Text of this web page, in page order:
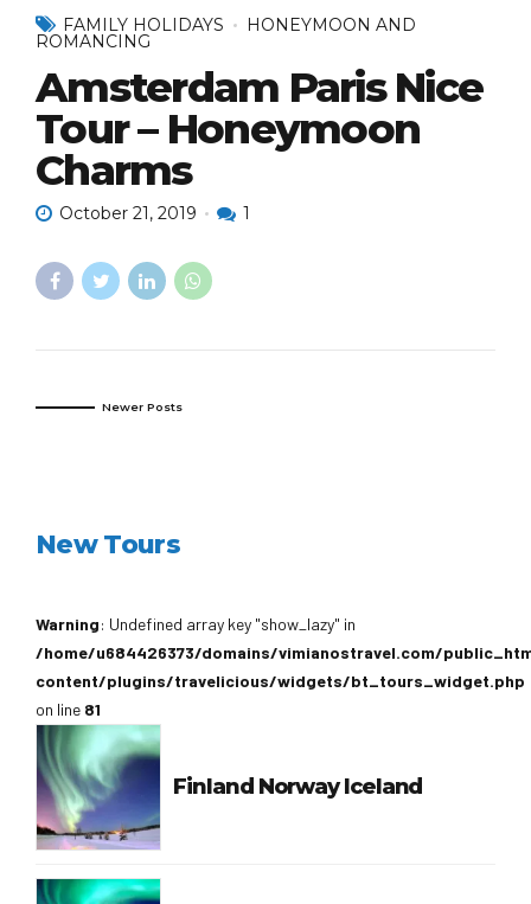
FAMILY HOLIDAYS HONEYMOON AND
ROMANCING
Amsterdam Paris Nice
Tour – Honeymoon
Charms
October 21, 2019 1
Newer Posts
New Tours
Warning: Undefined array key "show_lazy" in
/home/u684426373/domains/vimianostravel.com/
content/plugins/travelicious/widgets/bt_tours_widget.php
on line 81
Finland Norway Iceland